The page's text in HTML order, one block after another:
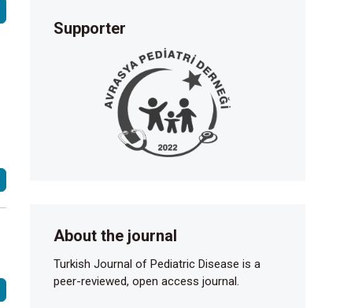
Supporter
About the journal
Turkish Journal of Pediatric Disease is a
peer-reviewed, open access journal.